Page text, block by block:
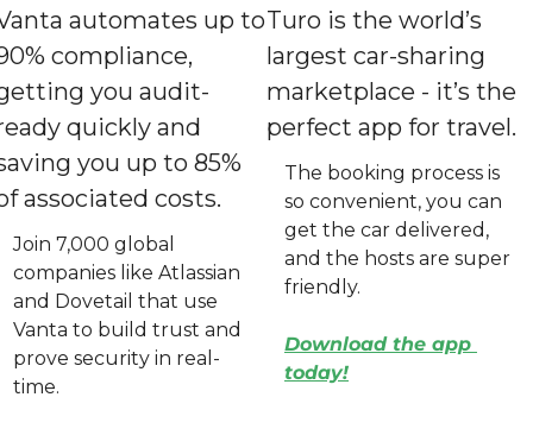
automates up to
compliance,
you audit-
quickly and
you up to 85%
associated costs.
Join 7,000 global
companies like Atlassian
and Dovetail that use
Vanta to build trust and
prove security in real-
time.
Turo is the world’s
largest car-sharing
marketplace - it’s the
perfect app for travel.
The booking process is
so convenient, you can
get the car delivered,
and the hosts are super
friendly.
Download the app
today!